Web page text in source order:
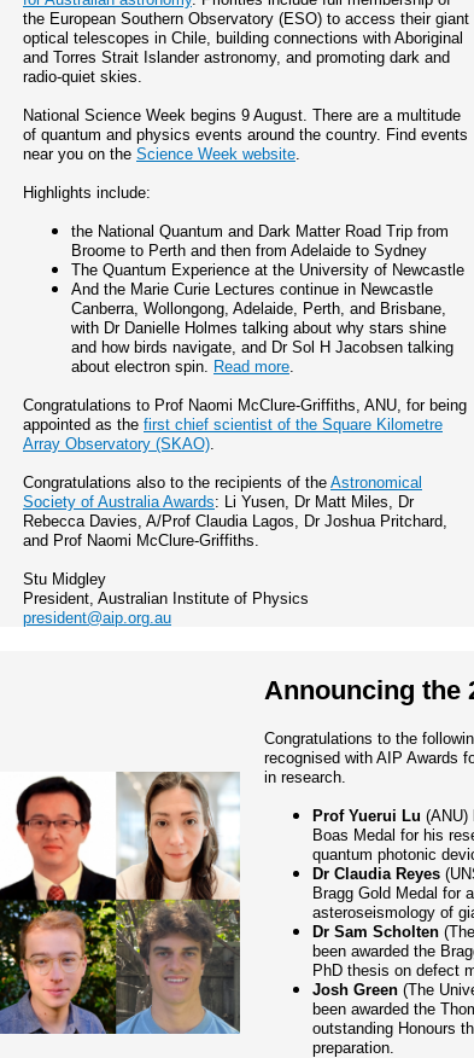
the European Southern Observatory (ESO) to access their giant
optical telescopes in Chile, building connections with Aboriginal
and Torres Strait Islander astronomy, and promoting dark and
radio-quiet skies.
National Science Week begins 9 August. There are a multitude
of quantum and physics events around the country. Find events
near you on the Science Week website.
Highlights include:
the National Quantum and Dark Matter Road Trip from
Broome to Perth and then from Adelaide to Sydney
The Quantum Experience at the University of Newcastle
And the Marie Curie Lectures continue in Newcastle
Canberra, Wollongong, Adelaide, Perth, and Brisbane,
with Dr Danielle Holmes talking about why stars shine
and how birds navigate, and Dr Sol H Jacobsen talking
about electron spin. Read more.
Congratulations to Prof Naomi McClure-Griffiths, ANU, for being
appointed as the first chief scientist of the Square Kilometre
Array Observatory (SKAO).
Congratulations also to the recipients of the Astronomical
Society of Australia Awards: Li Yusen, Dr Matt Miles, Dr
Rebecca Davies, A/Prof Claudia Lagos, Dr Joshua Pritchard,
and Prof Naomi McClure-Griffiths.
Stu Midgley
President, Australian Institute of Physics
president@aip.org.au
Announcing the
Congratulations to the
recognised with AIP Awards
in research.
Prof Yuerui Lu (ANU)
Boas Medal for his
quantum photonic
Dr Claudia Reyes
Bragg Gold Medal for
asteroseismology of
Dr Sam Scholten
been awarded the
PhD thesis on defect
Josh Green (The
been awarded the
outstanding Honours
preparation.